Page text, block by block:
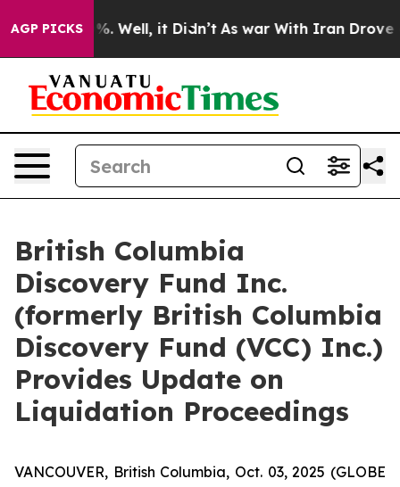
AGP PICKS
40%. Well, it Didn’t As war With Iran Drove oil
British Columbia
Discovery Fund Inc.
(formerly British Columbia
Discovery Fund (VCC) Inc.)
Provides Update on
Liquidation Proceedings
VANCOUVER, British Columbia, Oct. 03, 2025 (GLOBE